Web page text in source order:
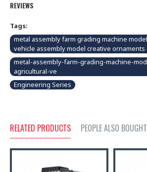
REVIEWS
Tags:
metal assembly farm grading machine
vehicle assembly model creative ornaments
metal-assembly-farm-grading-machine-
agricultural-ve
Engineering Series
RELATED PRODUCTS PEOPLE ALSO BOUGHT